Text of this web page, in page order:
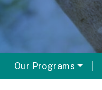
Our Programs